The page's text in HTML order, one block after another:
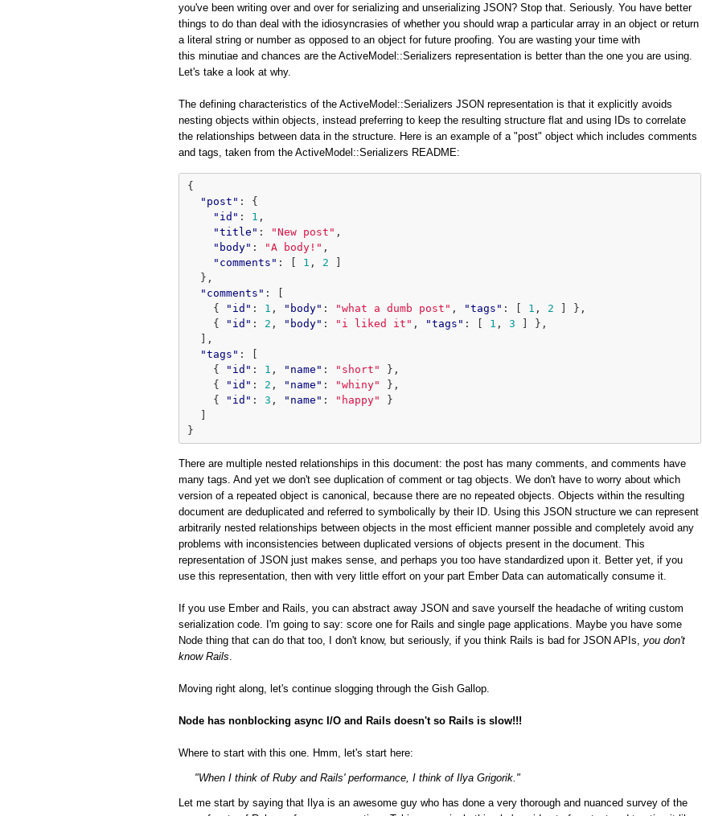
you've been writing over and over for serializing and unserializing JSON? Stop that. Seriously. You have better
things to do than deal with the idiosyncrasies of whether you should wrap a particular array in an object or return
a literal string or number as opposed to an object for future proofing. You are wasting your time with
this minutiae and chances are the ActiveModel::Serializers representation is better than the one you are using.
Let's take a look at why.
The defining characteristics of the ActiveModel::Serializers JSON representation is that it explicitly avoids
nesting objects within objects, instead preferring to keep the resulting structure flat and using IDs to correlate
the relationships between data in the structure. Here is an example of a "post" object which includes comments
and tags, taken from the ActiveModel::Serializers README:
{
"post" :
{
"id" : 1 ,
"title" : "New post" ,
"body" : "A body!" ,
"comments" : [ 1 , 2
]
},
"comments" :
[
{
"id" : 1 , "body" : "what a dumb post" , "tags" : [ 1 , 2 ]
},
{
"id" : 2 , "body" : "i liked it" , "tags" : [ 1 , 3 ]
},
],
"tags" :
[
{
"id" : 1 , "name" : "short"
},
{
"id" : 2 , "name" : "whiny"
},
{
"id" : 3 , "name" : "happy"
}
]
}
There are multiple nested relationships in this document: the post has many comments, and comments have
many tags. And yet we don't see duplication of comment or tag objects. We don't have to worry about which
version of a repeated object is canonical, because there are no repeated objects. Objects within the resulting
document are deduplicated and referred to symbolically by their ID. Using this JSON structure we can represent
arbitrarily nested relationships between objects in the most efficient manner possible and completely avoid any
problems with inconsistencies between duplicated versions of objects present in the document. This
representation of JSON just makes sense, and perhaps you too have standardized upon it. Better yet, if you
use this representation, then with very little effort on your part Ember Data can automatically consume it.
If you use Ember and Rails, you can abstract away JSON and save yourself the headache of writing custom
serialization code. I'm going to say: score one for Rails and single page applications. Maybe you have some
Node thing that can do that too, I don't know, but seriously, if you think Rails is bad for JSON APIs, you don't
know Rails
Moving right along, let's continue slogging through the Gish Gallop.
Node has nonblocking async I/O and Rails doesn't so Rails is slow!!!
Where to start with this one. Hmm, let's start here:
"When I think of Ruby and Rails' performance, I think of Ilya Grigorik."
Let me start by saying that Ilya is an awesome guy who has done a very thorough and nuanced survey of the